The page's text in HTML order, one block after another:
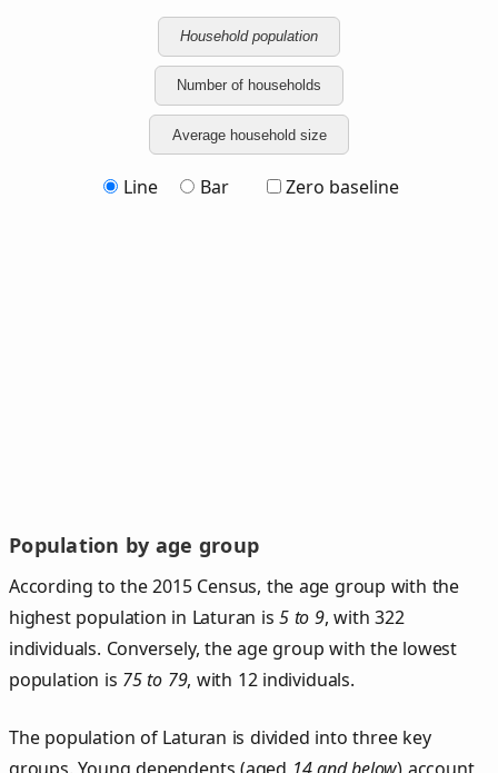
Household population
Number of households
Average household size
Line Bar Zero baseline
Population by age group
According to the 2015 Census, the age group with the
highest population in Laturan is5 to 9, with 322
individuals. Conversely, the age group with the lowest
population is 75 to 79, with 12 individuals.
The population of Laturan is divided into three key